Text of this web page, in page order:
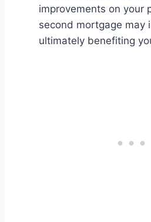
improvements on your
second mortgage may
ultimately benefiting